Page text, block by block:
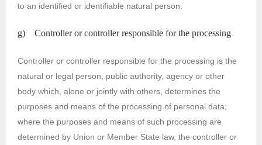
to an identified or identifiable natural person.
g) Controller or controller responsible for the processing
Controller or controller responsible for the processing is the
natural or legal person, public authority, agency or other
body which, alone or jointly with others, determines the
purposes and means of the processing of personal data;
where the purposes and means of such processing are
determined by Union or Member State law, the controller or